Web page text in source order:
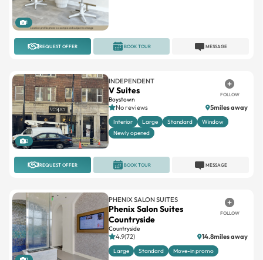
1
REQUEST OFFER MESSAGE
BOOK TOUR
2
INDEPENDENT
V Suites
Boystown
FOLLOW
No reviews 5miles away
Interior Large Standard
Window
Newly opened
REQUEST OFFER MESSAGE
BOOK TOUR
PHENIX SALON SUITES
Phenix Salon Suites
Countryside
Countryside
FOLLOW
4.9(72) 14.8miles away
Large Standard Move-in promo